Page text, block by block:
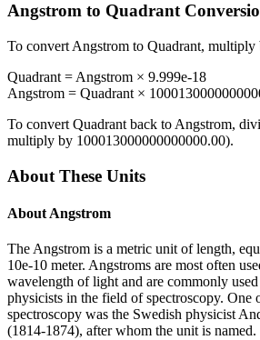
Angstrom to Quadrant
To convert Angstrom to Quadrant, multiply
Quadrant = Angstrom × 9.999e-18
Angstrom = Quadrant ×
To convert Quadrant back to Angstrom,
multiply by 100013000000000000.00).
About These Units
About Angstrom
The Angstrom is a metric unit of length,
10e-10 meter. Angstroms are most often
wavelength of light and are commonly
physicists in the field of spectroscopy. One
spectroscopy was the Swedish physicist
(1814-1874), after whom the unit is named.